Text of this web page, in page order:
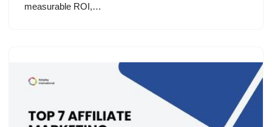
measurable ROI,…